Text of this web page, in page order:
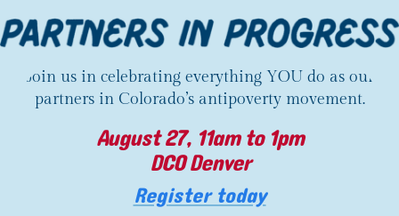
Join us in celebrating everything YOU do as our
partners in Colorado’s antipoverty movement.
August 27, 11am to 1pm
DCO Denver
Register today